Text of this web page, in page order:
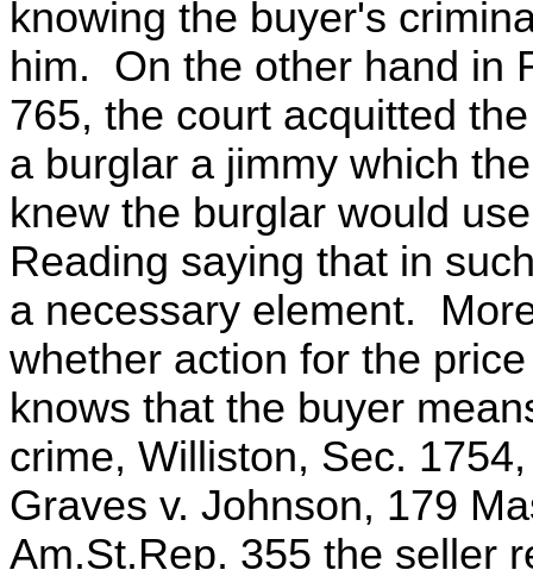
knowing the buyer's
him. On the other hand in
765, the court acquitted
a burglar a jimmy which
knew the burglar would
Reading saying that in
a necessary element.
whether action for the
knows that the buyer
crime, Williston, Sec.
Graves v. Johnson, 179
Am.St.Rep. 355 the seller